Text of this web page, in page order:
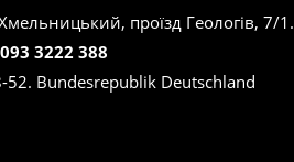
проїзд Геологів, 7/1.
3222 388
Bundesrepublik Deutschland